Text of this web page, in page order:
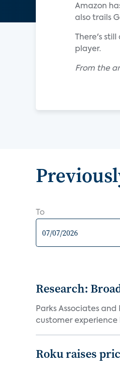
Amazon
also trails
There's
player.
From the
To
Research:
Parks Associates
customer
Roku raises